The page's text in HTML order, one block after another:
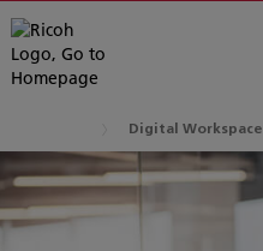
Digital Workspace